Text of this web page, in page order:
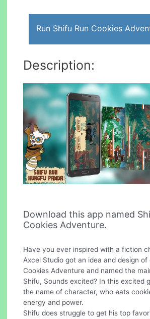
Run Shifu Run Cookies
Description:
Download this app named
Cookies Adventure.
Have you ever inspired with a fiction
Axcel Studio got an idea and design of
Cookies Adventure and named the
Shifu, Sounds excited? In this excited
the name of character, who eats
energy and power.
Shifu does struggle to get his top